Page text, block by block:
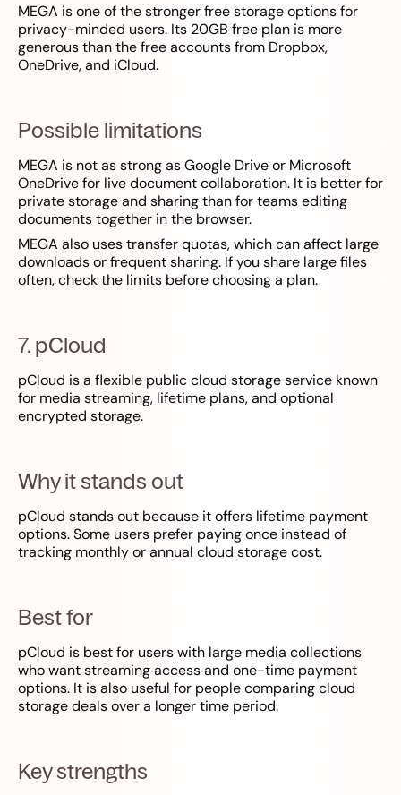
MEGA is one of the stronger free storage options for
privacy-minded users. Its 20GB free plan is more
generous than the free accounts from Dropbox,
OneDrive, and iCloud.
Possible limitations
MEGA is not as strong as Google Drive or Microsoft
OneDrive for live document collaboration. It is better for
private storage and sharing than for teams editing
documents together in the browser.
MEGA also uses transfer quotas, which can affect large
downloads or frequent sharing. If you share large files
often, check the limits before choosing a plan.
7. pCloud
pCloud is a flexible public cloud storage service known
for media streaming, lifetime plans, and optional
encrypted storage.
Why it stands out
pCloud stands out because it offers lifetime payment
options. Some users prefer paying once instead of
tracking monthly or annual cloud storage cost.
Best for
pCloud is best for users with large media collections
who want streaming access and one-time payment
options. It is also useful for people comparing cloud
storage deals over a longer time period.
Key strengths